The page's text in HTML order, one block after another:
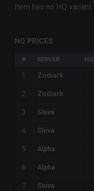
Item has no HQ variant.
NQ PRICES
# SERVER HQ
1 Zodiark
2 Zodiark
3 Shiva
4 Shiva
5 Alpha
6 Alpha
7 Shiva